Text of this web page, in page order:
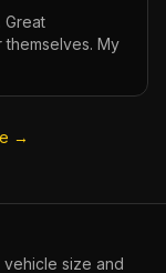
Great
themselves. My
→
size and